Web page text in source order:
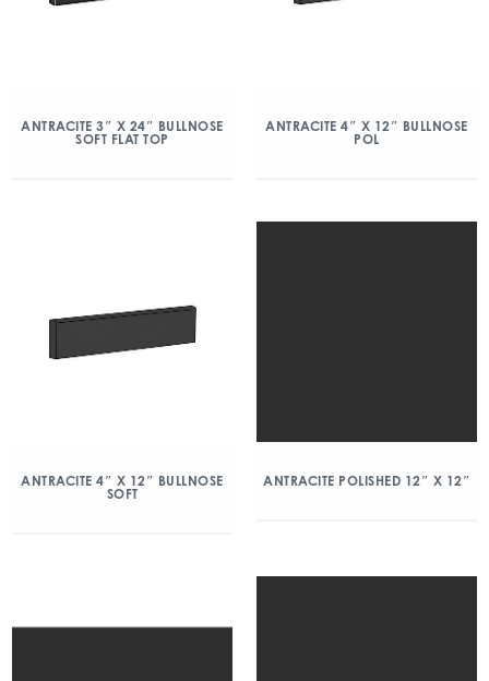
ANTRACITE 3″ X 24″ BULLNOSE
SOFT FLAT TOP
ANTRACITE 4″ X 12″ BULLNOSE
POL
ANTRACITE 4″ X 12″ BULLNOSE
SOFT
ANTRACITE POLISHED 12″ X 12″